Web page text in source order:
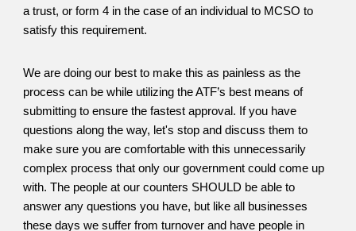
a trust, or form 4 in the case of an individual to MCSO to
satisfy this requirement.
We are doing our best to make this as painless as the
process can be while utilizing the ATF’s best means of
submitting to ensure the fastest approval. If you have
questions along the way, let's stop and discuss them to
make sure you are comfortable with this unnecessarily
complex process that only our government could come up
with. The people at our counters SHOULD be able to
answer any questions you have, but like all businesses
these days we suffer from turnover and have people in